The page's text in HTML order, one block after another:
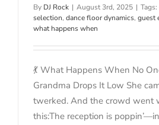
By DJ Rock | August 3rd, 2025 | Tags:
selection, dance floor dynamics, guest
what happens when
💃 What Happens When No
Grandma Drops It Low She
twerked. And the crowd went
this:The reception is